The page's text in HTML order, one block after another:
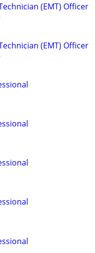
(EMT) Officer
(EMT) Officer